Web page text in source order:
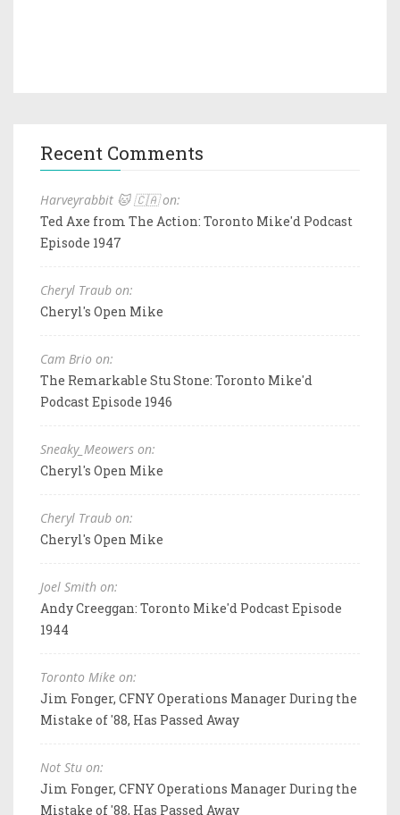
Recent Comments
Harveyrabbit 🐱 🇨🇦 on:
Ted Axe from The Action: Toronto Mike'd Podcast
Episode 1947
Cheryl Traub on:
Cheryl's Open Mike
Cam Brio on:
The Remarkable Stu Stone: Toronto Mike'd
Podcast Episode 1946
Sneaky_Meowers on:
Cheryl's Open Mike
Cheryl Traub on:
Cheryl's Open Mike
Joel Smith on:
Andy Creeggan: Toronto Mike'd Podcast Episode
1944
Toronto Mike on:
Jim Fonger, CFNY Operations Manager During the
Mistake of '88, Has Passed Away
Not Stu on:
Jim Fonger, CFNY Operations Manager During the
Mistake of '88, Has Passed Away